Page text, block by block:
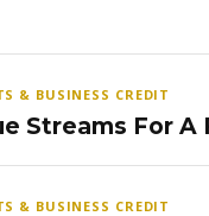
& BUSINESS CREDIT
Streams For A
& BUSINESS CREDIT